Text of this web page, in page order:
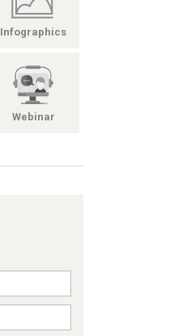
Infographics
Webinar